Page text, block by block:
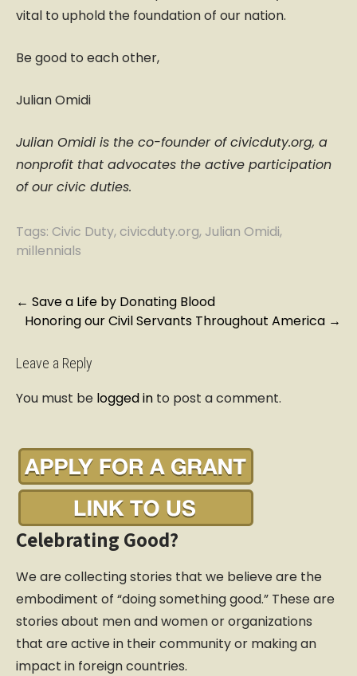
vital to uphold the foundation of our nation.
Be good to each other,
Julian Omidi
Julian Omidi is the co-founder of civicduty.org, a
nonprofit that advocates the active participation
of our civic duties.
Tags: Civic Duty, civicduty.org, Julian Omidi,
millennials
P
t
a
a
i
o
← Save a Life by Donating Blood
Honoring our Civil Servants Throughout America →
Leave a Reply
You must be logged in to post a comment.
Celebrating Good?
We are collecting stories that we believe are the
embodiment of “doing something good.” These are
stories about men and women or organizations
that are active in their community or making an
impact in foreign countries.